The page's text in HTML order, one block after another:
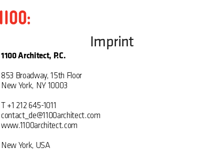
Imprint
1100 Architect, P.C.
853 Broadway, 15th Floor
New York, NY 10003
T +1 212 645-1011
contact_de@1100architect.com
www.1100architect.com
New York, USA